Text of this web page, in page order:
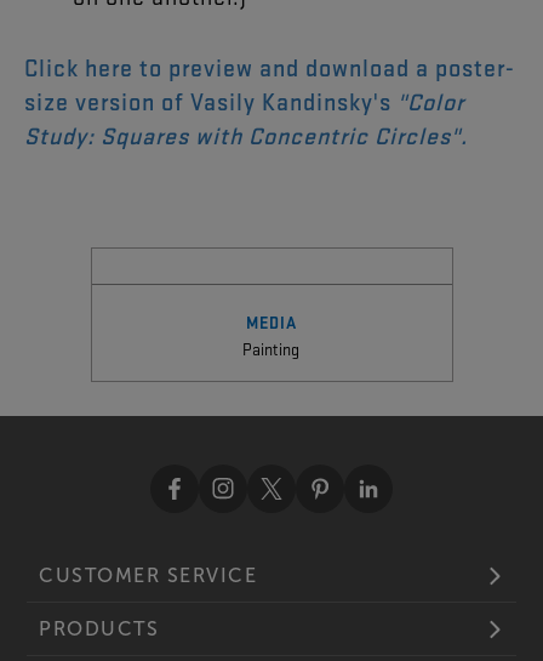
Click here to preview and download a poster-
size version of Vasily Kandinsky's "Color
Study: Squares with Concentric Circles".
MEDIA
Painting
CUSTOMER SERVICE
PRODUCTS